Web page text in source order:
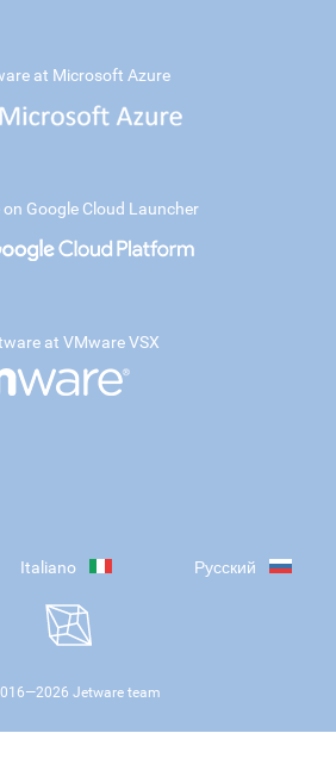
at Microsoft Azure
Google Cloud Launcher
at VMware VSX
Italiano Русский
2026 Jetware team